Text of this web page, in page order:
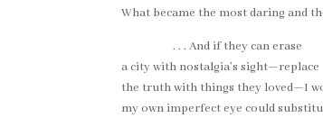
What became the most daring and
. . . And if they can erase
a city with nostalgia’s sight—replace
the truth with things they loved—I
my own imperfect eye could